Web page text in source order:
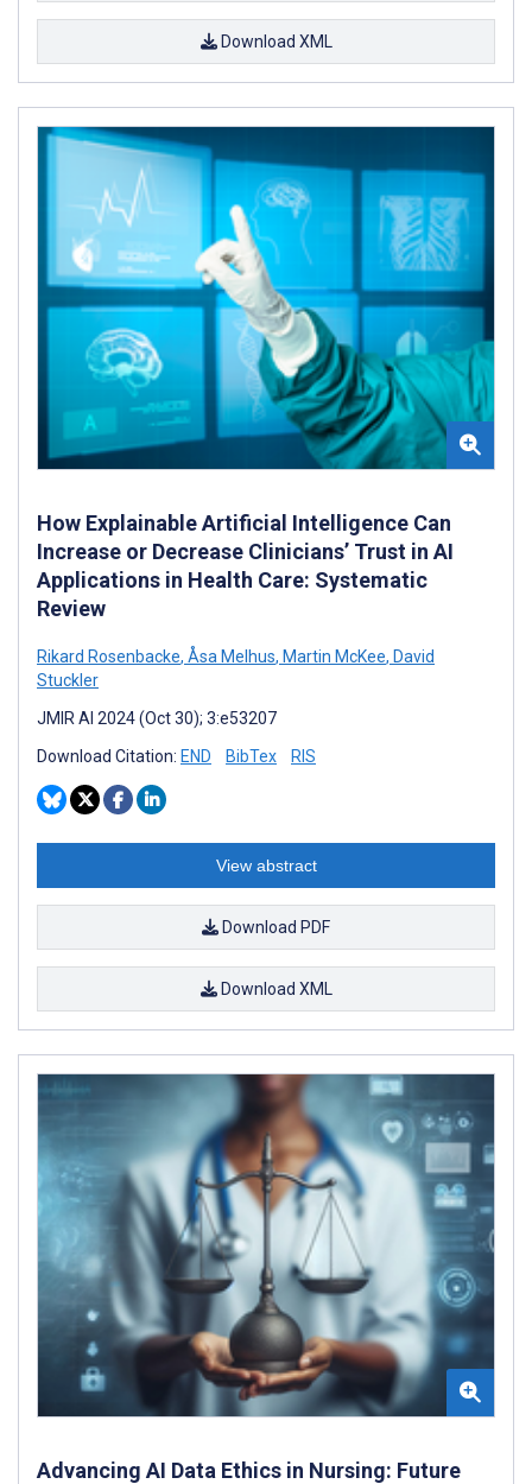
Download XML
How Explainable Artificial Intelligence Can
Increase or Decrease Clinicians’ Trust in AI
Applications in Health Care: Systematic
Review
Rikard Rosenbacke, Åsa Melhus, Martin McKee, David
Stuckler
JMIR AI 2024 (Oct 30); 3:e53207
Download Citation: END BibTex RIS
View abstract
Download PDF
Download XML
Advancing AI Data Ethics in Nursing: Future